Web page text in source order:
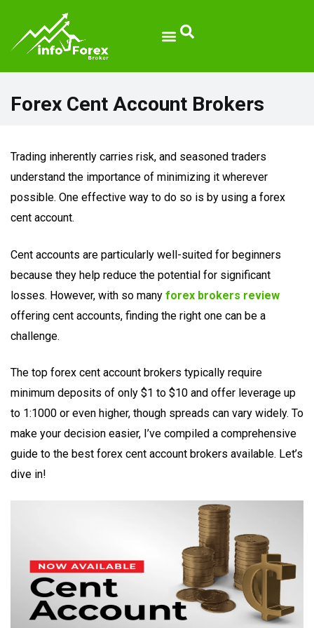
Forex Cent Account Brokers
Trading inherently carries risk, and seasoned traders
understand the importance of minimizing it wherever
possible. One effective way to do so is by using a forex
cent account.
Cent accounts are particularly well-suited for beginners
because they help reduce the potential for significant
losses. However, with so many forex brokers review
offering cent accounts, finding the right one can be a
challenge.
The top forex cent account brokers typically require
minimum deposits of only $1 to $10 and offer leverage up
to 1:1000 or even higher, though spreads can vary widely. To
make your decision easier, I’ve compiled a comprehensive
guide to the best forex cent account brokers available. Let’s
dive in!